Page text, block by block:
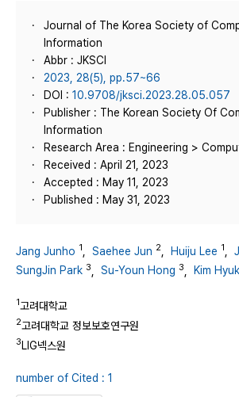
Journal of The Korea Society of
Information
Abbr : JKSCI
2023, 28(5), pp.57~66
DOI : 10.9708/jksci.2023.28.05.057
Publisher : The Korean Society Of
Information
Research Area : Engineering >
Received : April 21, 2023
Accepted : May 11, 2023
Published : May 31, 2023
Jang Junho 1 Saehee Jun 2 Huiju Lee 1
SungJin Park 3 Su-Youn Hong 3 Kim
1고려대학교
2고려대학교 정보보호연구원
3LIG넥스원
number of Cited : 1